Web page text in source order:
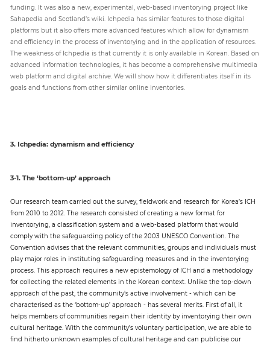
funding. It was also a new, experimental, web-based inventorying project like
Sahapedia and Scotland’s wiki. Ichpedia has similar features to those digital
platforms but it also offers more advanced features which allow for dynamism
and efficiency in the process of inventorying and in the application of resources.
The weakness of Ichpedia is that currently it is only available in Korean. Based on
advanced information technologies, it has become a comprehensive multimedia
web platform and digital archive. We will show how it differentiates itself in its
goals and functions from other similar online inventories.
3. Ichpedia: dynamism and efficiency
3-1. The ‘bottom-up’ approach
Our research team carried out the survey, fieldwork and research for Korea’s ICH
from 2010 to 2012. The research consisted of creating a new format for
inventorying, a classification system and a web-based platform that would
comply with the safeguarding policy of the 2003 UNESCO Convention. The
Convention advises that the relevant communities, groups and individuals must
play major roles in instituting safeguarding measures and in the inventorying
process. This approach requires a new epistemology of ICH and a methodology
for collecting the related elements in the Korean context. Unlike the top-down
approach of the past, the community’s active involvement - which can be
characterised as the ‘bottom-up’ approach - has several merits. First of all, it
helps members of communities regain their identity by inventorying their own
cultural heritage. With the community’s voluntary participation, we are able to
find hitherto unknown examples of cultural heritage and can publicise our